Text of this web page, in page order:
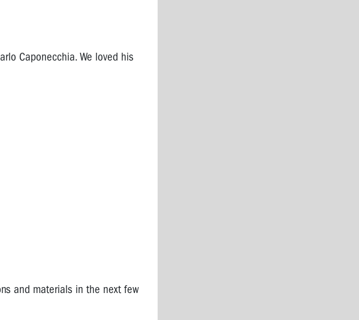
Caponecchia. We loved his
and materials in the next few